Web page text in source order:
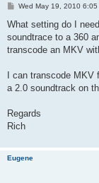
P
s
Wed May 19, 2010 6:05
What setting do I
soundtrace to a 360
transcode an MKV
I can transcode
a 2.0 soundtrack on
Regards
Rich
Eugene